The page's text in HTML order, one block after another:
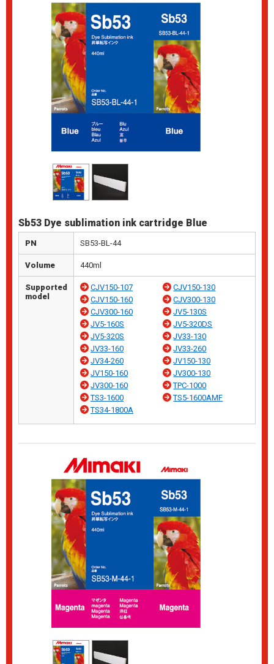
Sb53 Dye sublimation ink cartridge Blue
PN SB53-BL-44
Volume 440ml
Supported
model
CJV150-107
CJV150-130
CJV150-160
CJV300-130
CJV300-160
JV5-130S
JV5-160S
JV5-320DS
JV5-320S
JV33-130
JV33-160
JV33-260
JV34-260
JV150-130
JV150-160
JV300-130
JV300-160
TPC-1000
TS3-1600
TS5-1600AMF
TS34-1800A